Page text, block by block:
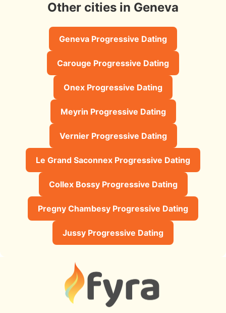
Other cities in Geneva
Geneva Progressive Dating
Carouge Progressive Dating
Onex Progressive Dating
Meyrin Progressive Dating
Vernier Progressive Dating
Le Grand Saconnex Progressive Dating
Collex Bossy Progressive Dating
Pregny Chambesy Progressive Dating
Jussy Progressive Dating